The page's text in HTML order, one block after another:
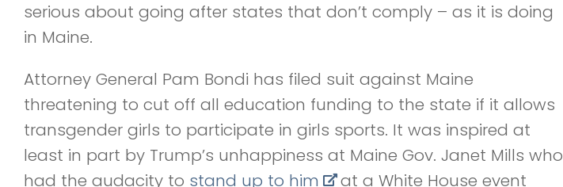
serious about going after states that don’t comply – as it is doing
in Maine.
Attorney General Pam Bondi has filed suit against Maine
threatening to cut off all education funding to the state if it allows
transgender girls to participate in girls sports. It was inspired at
least in part by Trump’s unhappiness at Maine Gov. Janet Mills who
had the audacity to stand up to him
at a White House event